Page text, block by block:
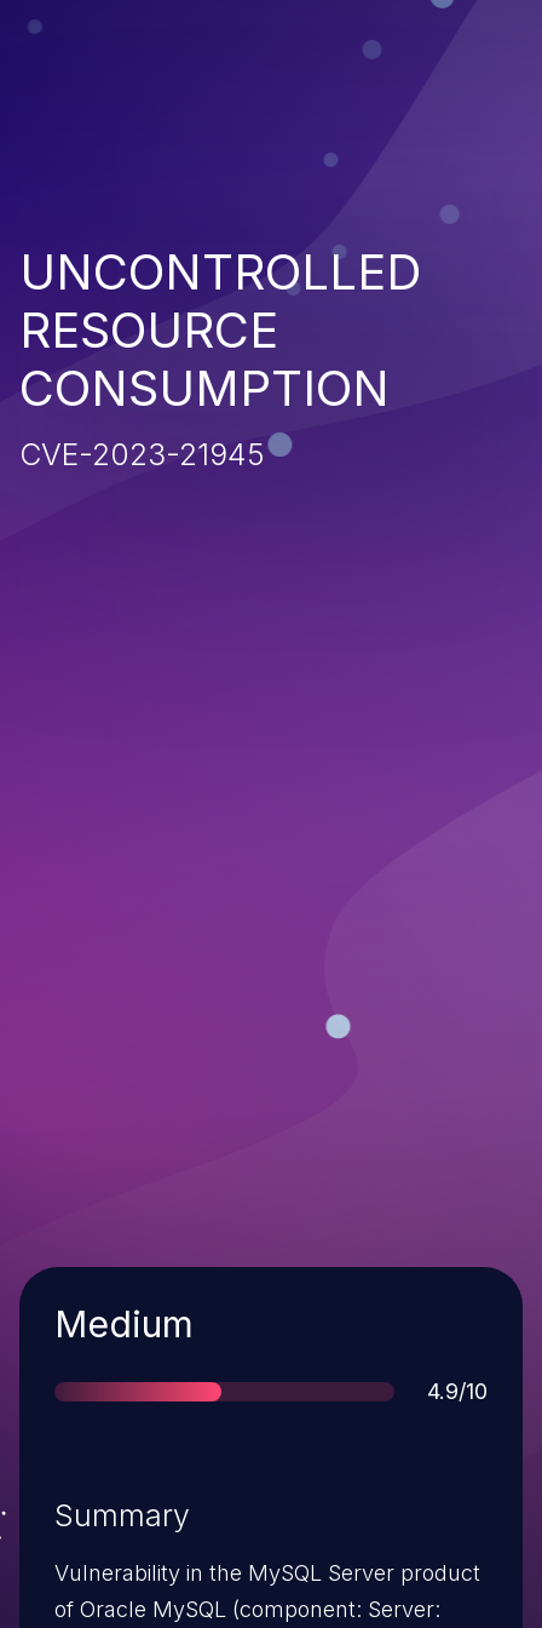
UNCONTROLLED
RESOURCE
CONSUMPTION
CVE-2023-21945
Severity
Medium
Score
4.9/10
Summary
Vulnerability in the MySQL Server product
of Oracle MySQL (component: Server: